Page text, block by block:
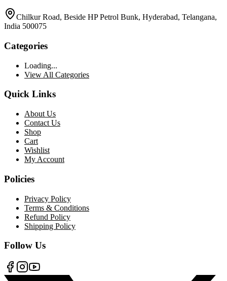
Chilkur Road, Beside HP Petrol Bunk, Hyderabad, Telangana,
India 500075
Categories
Loading...
View All Categories
Quick Links
About Us
Contact Us
Shop
Cart
Wishlist
My Account
Policies
Privacy Policy
Terms & Conditions
Refund Policy
Shipping Policy
Follow Us